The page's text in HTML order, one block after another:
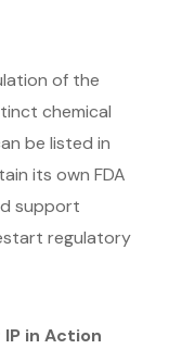
of the
chemical
be listed in
its own FDA
support
regulatory
in Action